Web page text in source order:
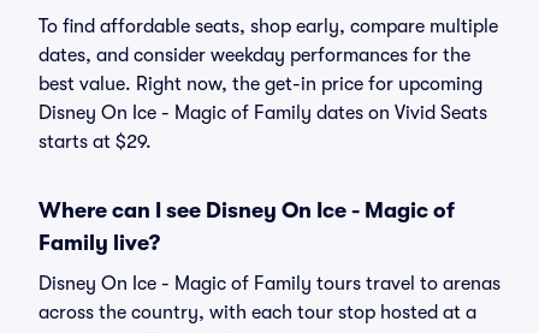
To find affordable seats, shop early, compare multiple
dates, and consider weekday performances for the
best value. Right now, the get-in price for upcoming
Disney On Ice - Magic of Family dates on Vivid Seats
starts at $29.
Where can I see Disney On Ice - Magic of
Family live?
Disney On Ice - Magic of Family tours travel to arenas
across the country, with each tour stop hosted at a